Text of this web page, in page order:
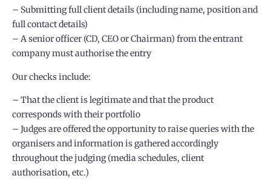
– Submitting full client details (including name, position and
full contact details)
– A senior officer (CD, CEO or Chairman) from the entrant
company must authorise the entry
Our checks include:
– That the client is legitimate and that the product
corresponds with their portfolio
– Judges are offered the opportunity to raise queries with the
organisers and information is gathered accordingly
throughout the judging (media schedules, client
authorisation, etc.)